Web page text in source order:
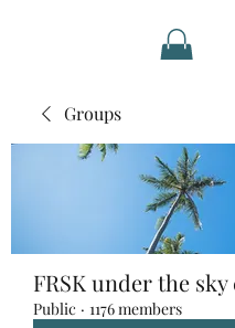
Groups
FRSK under the sky
Public · 1176 members